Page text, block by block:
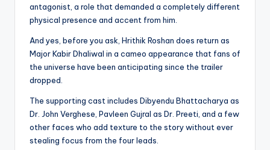
antagonist, a role that demanded a completely different
physical presence and accent from him.
And yes, before you ask, Hrithik Roshan does return as
Major Kabir Dhaliwal in a cameo appearance that fans of
the universe have been anticipating since the trailer
dropped.
The supporting cast includes Dibyendu Bhattacharya as
Dr. John Verghese, Pavleen Gujral as Dr. Preeti, and a few
other faces who add texture to the story without ever
stealing focus from the four leads.